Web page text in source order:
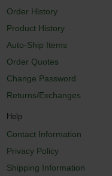
Order History
Product History
Auto-Ship Items
Order Quotes
Change Password
Returns/Exchanges
Help
Contact Information
Privacy Policy
Shipping Information